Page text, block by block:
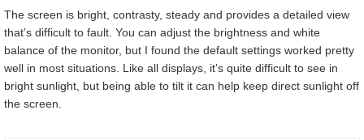
The screen is bright, contrasty, steady and provides a detailed view
that’s difficult to fault. You can adjust the brightness and white
balance of the monitor, but I found the default settings worked pretty
well in most situations. Like all displays, it’s quite difficult to see in
bright sunlight, but being able to tilt it can help keep direct sunlight off
the screen.